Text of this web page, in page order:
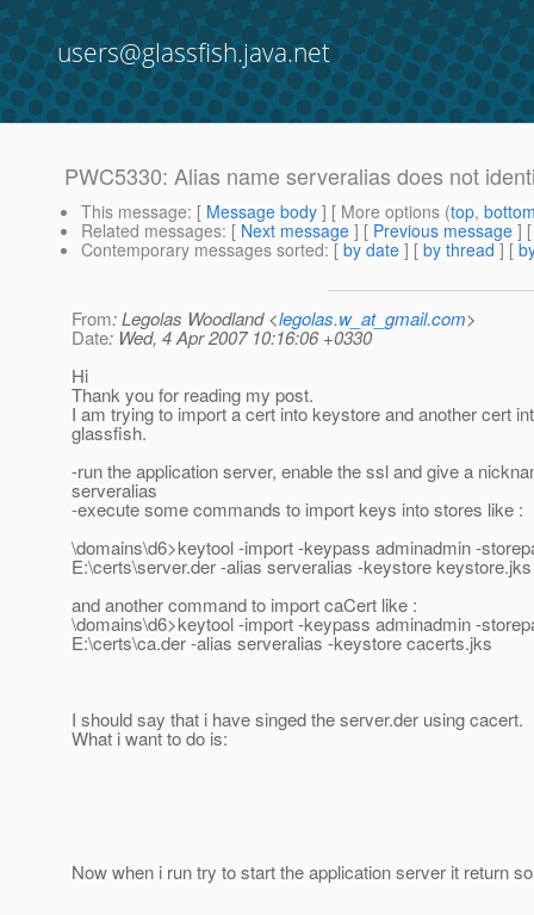
users@glassfish.java.net
PWC5330: Alias name serveralias does not
This message: [ Message body ] [ More options (top,
Related messages: [ Next message ] [ Previous message ]
Contemporary messages sorted: [ by date ] [ by thread ] [
From: Legolas Woodland <legolas.w_at_gmail.com>
Date: Wed, 4 Apr 2007 10:16:06 +0330
Hi
Thank you for reading my post.
I am trying to import a cert into keystore and another cert
glassfish.
-run the application server, enable the ssl and give a
serveralias
-execute some commands to import keys into stores like :
\domains\d6>keytool -import -keypass adminadmin -
E:\certs\server.der -alias serveralias -keystore keystore.jks
and another command to import caCert like :
\domains\d6>keytool -import -keypass adminadmin -
E:\certs\ca.der -alias serveralias -keystore cacerts.jks
I should say that i have singed the server.der using cacert.
What i want to do is:
Now when i run try to start the application server it return